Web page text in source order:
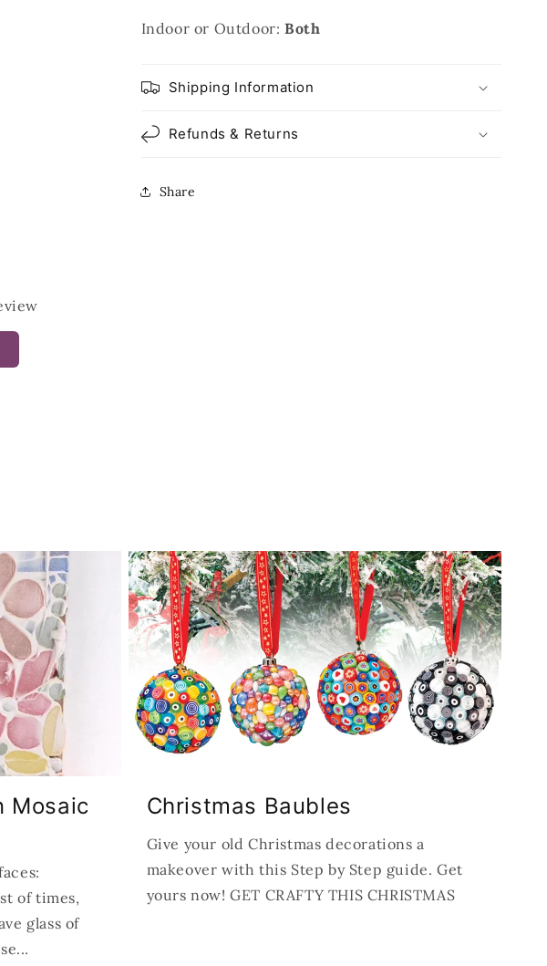
Indoor or Outdoor: Both
Shipping Information
Refunds & Returns
Share
Mosaic
of times,
glass of
Christmas Baubles
Give your old Christmas decorations a
makeover with this Step by Step guide. Get
yours now! GET CRAFTY THIS CHRISTMAS